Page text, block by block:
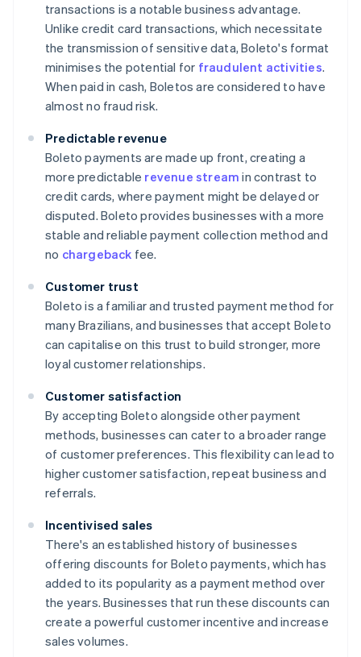
transactions is a notable business advantage.
Unlike credit card transactions, which necessitate
the transmission of sensitive data, Boleto's format
minimises the potential for fraudulent activities.
When paid in cash, Boletos are considered to have
almost no fraud risk.
Predictable revenue
Boleto payments are made up front, creating a
more predictable revenue stream in contrast to
credit cards, where payment might be delayed or
disputed. Boleto provides businesses with a more
stable and reliable payment collection method and
no chargeback fee.
Customer trust
Boleto is a familiar and trusted payment method for
many Brazilians, and businesses that accept Boleto
can capitalise on this trust to build stronger, more
loyal customer relationships.
Customer satisfaction
By accepting Boleto alongside other payment
methods, businesses can cater to a broader range
of customer preferences. This flexibility can lead to
higher customer satisfaction, repeat business and
referrals.
Incentivised sales
There's an established history of businesses
offering discounts for Boleto payments, which has
added to its popularity as a payment method over
the years. Businesses that run these discounts can
create a powerful customer incentive and increase
sales volumes.